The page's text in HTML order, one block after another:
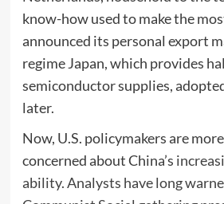
know-how used to make the
announced its personal export
regime Japan, which provides
semiconductor supplies,
later.
Now, U.S. policymakers are
concerned about China’s
ability. Analysts have long